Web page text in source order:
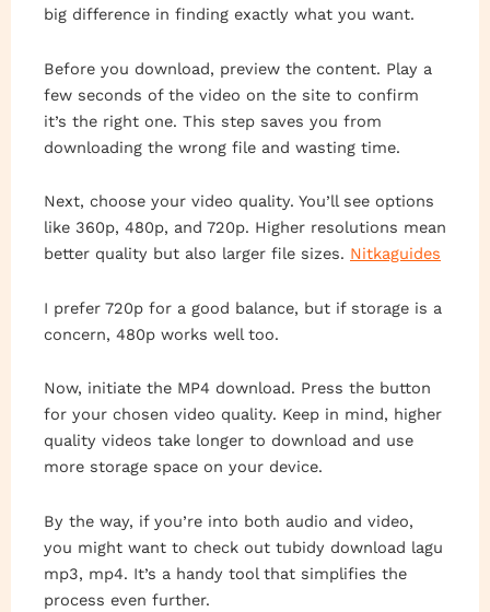
big difference in finding exactly what you want.
Before you download, preview the content. Play a
few seconds of the video on the site to confirm
it’s the right one. This step saves you from
downloading the wrong file and wasting time.
Next, choose your video quality. You’ll see options
like 360p, 480p, and 720p. Higher resolutions mean
better quality but also larger file sizes. Nitkaguides
I prefer 720p for a good balance, but if storage is a
concern, 480p works well too.
Now, initiate the MP4 download. Press the button
for your chosen video quality. Keep in mind, higher
quality videos take longer to download and use
more storage space on your device.
By the way, if you’re into both audio and video,
you might want to check out tubidy download lagu
mp3, mp4. It’s a handy tool that simplifies the
process even further.